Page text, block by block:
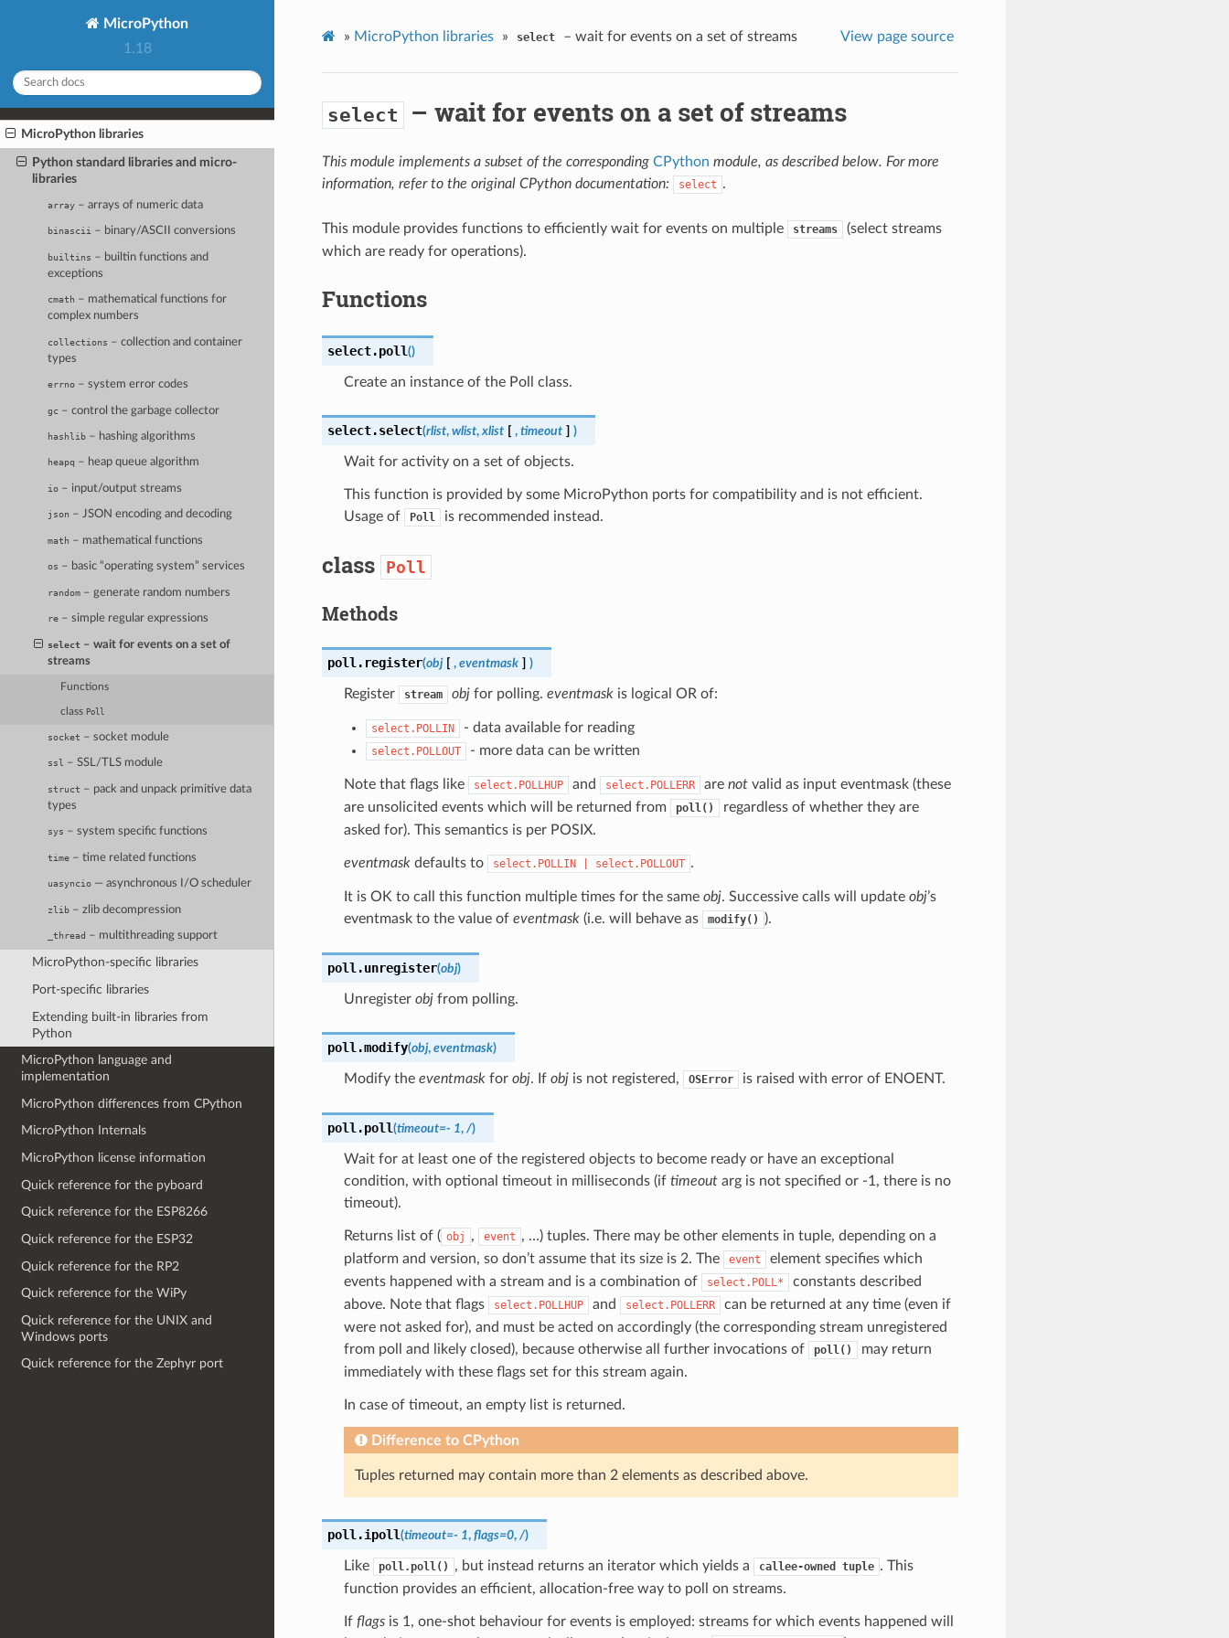
MicroPython
1.18
MicroPython libraries
Python standard libraries and micro-
libraries
array – arrays of numeric data
binascii – binary/ASCII conversions
builtins – builtin functions and
exceptions
cmath – mathematical functions for
complex numbers
collections – collection and container
types
errno – system error codes
gc – control the garbage collector
hashlib – hashing algorithms
heapq – heap queue algorithm
io – input/output streams
json – JSON encoding and decoding
math – mathematical functions
os – basic “operating system” services
random – generate random numbers
re – simple regular expressions
select – wait for events on a set of
streams
Functions
class Poll
socket – socket module
ssl – SSL/TLS module
struct – pack and unpack primitive data
types
sys – system specific functions
time – time related functions
uasyncio — asynchronous I/O scheduler
zlib – zlib decompression
_thread – multithreading support
MicroPython-specific libraries
Port-specific libraries
Extending built-in libraries from
Python
MicroPython language and
implementation
MicroPython differences from CPython
MicroPython Internals
MicroPython license information
Quick reference for the pyboard
Quick reference for the ESP8266
Quick reference for the ESP32
Quick reference for the RP2
Quick reference for the WiPy
Quick reference for the UNIX and
Windows ports
Quick reference for the Zephyr port
» MicroPython libraries » select – wait for events on a set of streams View page source
select – wait for events on a set of streams
This module implements a subset of the corresponding CPython module, as described below. For more
information, refer to the original CPython documentation:
select .
This module provides functions to efficiently wait for events on multiple streams
(select streams
which are ready for operations).
Functions
select.poll()
Create an instance of the Poll class.
select.select(rlist, wlist, xlist [ , timeout ] )
Wait for activity on a set of objects.
This function is provided by some MicroPython ports for compatibility and is not efficient.
Usage of
Poll is recommended instead.
class Poll
Methods
poll. register(obj [ , eventmask ] )
Register stream objfor polling. eventmaskis logical OR of:
select.POLLIN - data available for reading
select.POLLOUT - more data can be written
Note that flags like select.POLLHUP and select.POLLERR are notvalid as input eventmask (these
are unsolicited events which will be returned from
poll()
regardless of whether they are
asked for). This semantics is per POSIX.
eventmaskdefaults to select.POLLIN select.POLLOUT .
It is OK to call this function multiple times for the same obj. Successive calls will update obj’s
eventmask to the value of eventmask(i.e. will behave as modify() ).
poll.unregister(obj)
Unregister objfrom polling.
poll.modify(obj, eventmask)
Modify the eventmaskfor obj. If objis not registered, OSError is raised with error of ENOENT.
poll.poll(timeout=- 1, /)
Wait for at least one of the registered objects to become ready or have an exceptional
condition, with optional timeout in milliseconds (if timeoutarg is not specified or -1, there is no
timeout).
Returns list of ( obj , event , …) tuples. There may be other elements in tuple, depending on a
platform and version, so don’t assume that its size is 2. The
event
element specifies which
events happened with a stream and is a combination of
select.POLL*
constants described
above. Note that flags
select.POLLHUP and select.POLLERR
can be returned at any time (even if
were not asked for), and must be acted on accordingly (the corresponding stream unregistered
from poll and likely closed), because otherwise all further invocations of
poll()
may return
immediately with these flags set for this stream again.
In case of timeout, an empty list is returned.
Difference to CPython
Tuples returned may contain more than 2 elements as described above.
poll.ipoll(timeout=- 1, flags=0, /)
Like poll.poll() , but instead returns an iterator which yields a callee-owned tuple . This
function provides an efficient, allocation-free way to poll on streams.
If flagsis 1, one-shot behaviour for events is employed: streams for which events happened will